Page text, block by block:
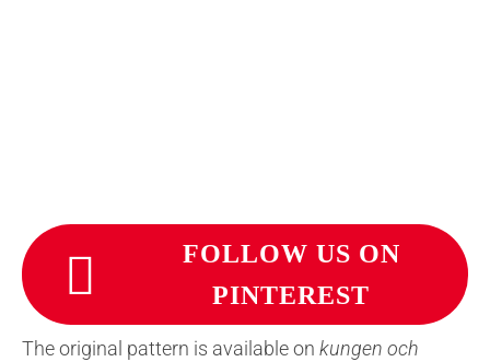
FOLLOW US ON
PINTEREST
The original pattern is available on kungen och